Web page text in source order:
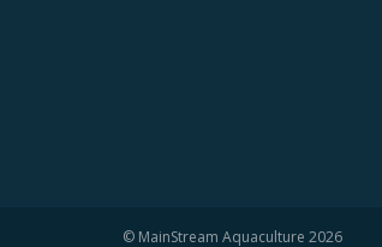
© MainStream Aquaculture 2026